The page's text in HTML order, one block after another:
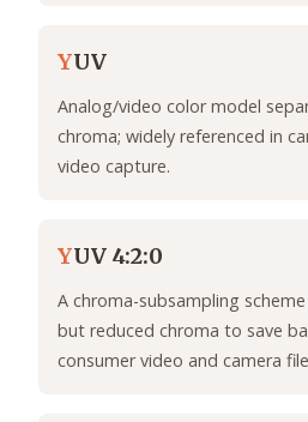
YUV
Analog/video color model
chroma; widely referenced in
video capture.
YUV 4:2:0
A chroma-subsampling
but reduced chroma to save
consumer video and camera